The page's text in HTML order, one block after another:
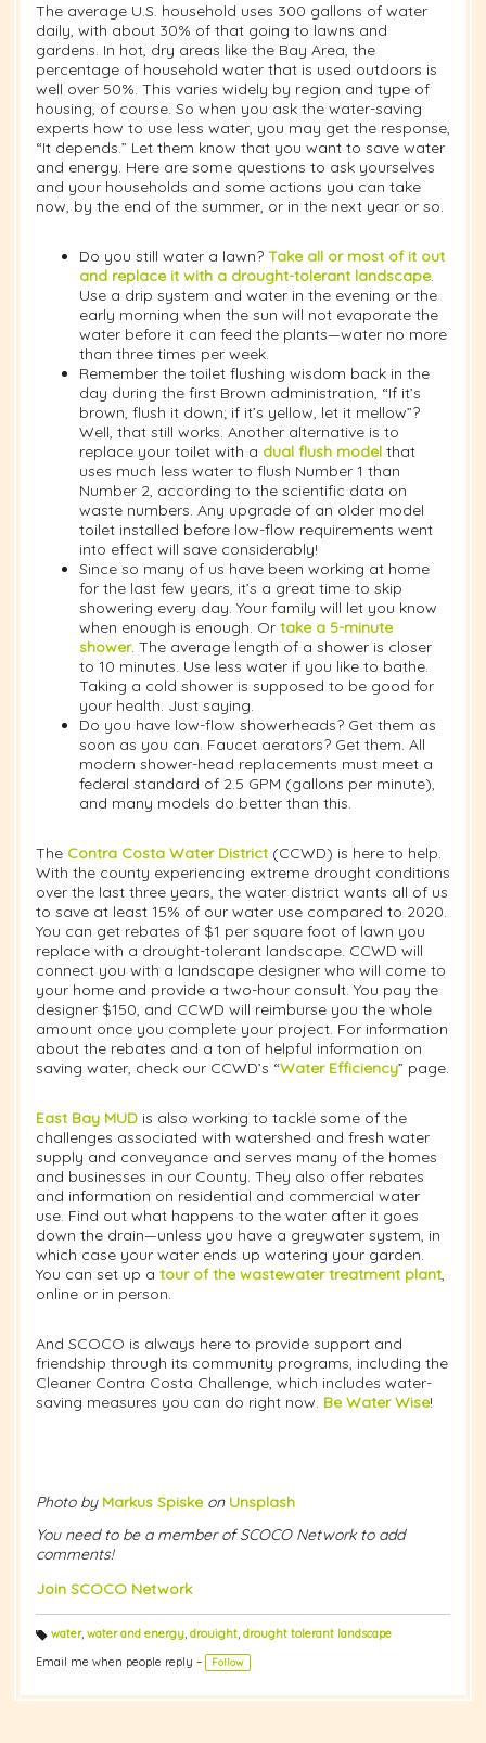
The average U.S. household uses 300 gallons of water
daily, with about 30% of that going to lawns and
gardens. In hot, dry areas like the Bay Area, the
percentage of household water that is used outdoors is
well over 50%. This varies widely by region and type of
housing, of course. So when you ask the water-saving
experts how to use less water, you may get the response,
“It depends.” Let them know that you want to save water
and energy. Here are some questions to ask yourselves
and your households and some actions you can take
now, by the end of the summer, or in the next year or so.
Do you still water a lawn? Take all or most of it out
and replace it with a drought-tolerant landscape.
Use a drip system and water in the evening or the
early morning when the sun will not evaporate the
water before it can feed the plants—water no more
than three times per week.
Remember the toilet flushing wisdom back in the
day during the first Brown administration, “If it’s
brown, flush it down; if it’s yellow, let it mellow”?
Well, that still works. Another alternative is to
replace your toilet with a dual flush model that
uses much less water to flush Number 1 than
Number 2, according to the scientific data on
waste numbers. Any upgrade of an older model
toilet installed before low-flow requirements went
into effect will save considerably!
Since so many of us have been working at home
for the last few years, it’s a great time to skip
showering every day. Your family will let you know
when enough is enough. Or take a 5-minute
shower. The average length of a shower is closer
to 10 minutes. Use less water if you like to bathe.
Taking a cold shower is supposed to be good for
your health. Just saying.
Do you have low-flow showerheads? Get them as
soon as you can. Faucet aerators? Get them. All
modern shower-head replacements must meet a
federal standard of 2.5 GPM (gallons per minute),
and many models do better than this.
The Contra Costa Water District (CCWD) is here to help.
With the county experiencing extreme drought conditions
over the last three years, the water district wants all of us
to save at least 15% of our water use compared to 2020.
You can get rebates of $1 per square foot of lawn you
replace with a drought-tolerant landscape. CCWD will
connect you with a landscape designer who will come to
your home and provide a two-hour consult. You pay the
designer $150, and CCWD will reimburse you the whole
amount once you complete your project. For information
about the rebates and a ton of helpful information on
saving water, check our CCWD’s “Water Efficiency” page.
East Bay MUD is also working to tackle some of the
challenges associated with watershed and fresh water
supply and conveyance and serves many of the homes
and businesses in our County. They also offer rebates
and information on residential and commercial water
use. Find out what happens to the water after it goes
down the drain—unless you have a greywater system, in
which case your water ends up watering your garden.
You can set up a tour of the wastewater treatment plant,
online or in person.
And SCOCO is always here to provide support and
friendship through its community programs, including the
Cleaner Contra Costa Challenge, which includes water-
saving measures you can do right now. Be Water Wise!
Photo by Markus Spiske on Unsplash
You need to be a member of SCOCO Network to add
comments!
Join SCOCO Network
T
a
g
water, water and energy, drouight, drought tolerant landscape
Email me when people reply –
Follow